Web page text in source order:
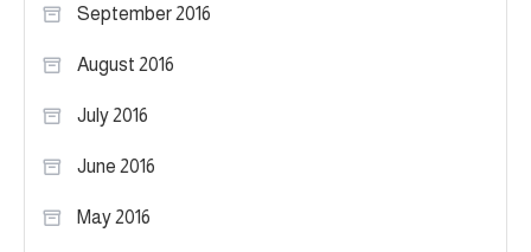
September 2016
August 2016
July 2016
June 2016
May 2016